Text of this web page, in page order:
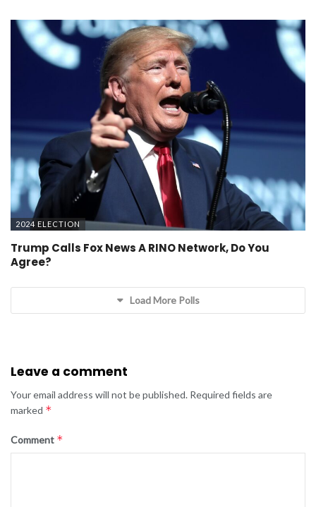
2024 ELECTION
Trump Calls Fox News A RINO Network, Do You
Agree?
Load More Polls
Leave a comment
Your email address will not be published. Required fields are
marked *
Comment *